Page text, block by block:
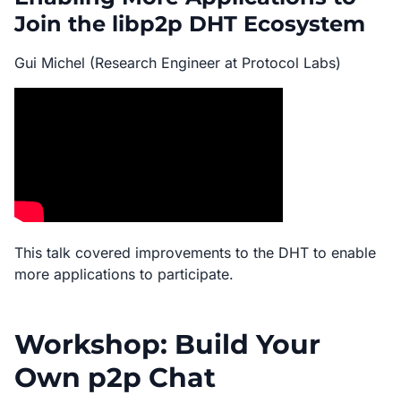
Join the libp2p DHT Ecosystem
Gui Michel (Research Engineer at Protocol Labs)
This talk covered improvements to the DHT to enable
more applications to participate.
Workshop: Build Your
Own p2p Chat